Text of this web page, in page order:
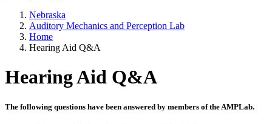
Nebraska
Auditory Mechanics and Perception Lab
Home
Hearing Aid Q&A
Hearing Aid Q&A
The following questions have been answered by members of the AMPLab.